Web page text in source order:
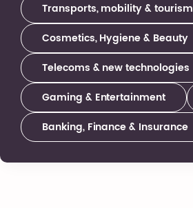
Transports, mobility & tourism
Cosmetics, Hygiene & Beauty
Telecoms & new technologies
Gaming & Entertainment
Banking, Finance & Insurance